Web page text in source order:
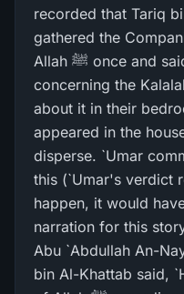
recorded that Tariq
gathered the
Allah ﷺ once and said, "I will give a ruling
concerning the
about it in their
appeared in the
disperse. `Umar
this (`Umar's verdict
happen, it would
narration for this
Abu `Abdullah An-
bin Al-Khattab said,